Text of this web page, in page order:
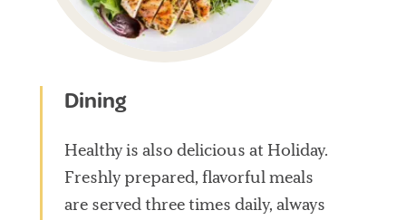
Dining
Healthy is also delicious at Holiday.
Freshly prepared, flavorful meals
are served three times daily, always